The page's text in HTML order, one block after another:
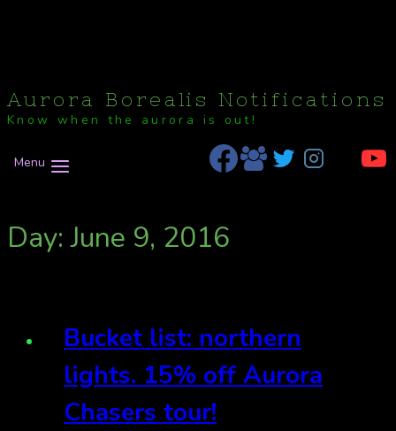
Aurora Borealis Notifications
Know when the aurora is out!
Menu
Day: June 9, 2016
Bucket list: northern
lights. 15% off Aurora
Chasers tour!